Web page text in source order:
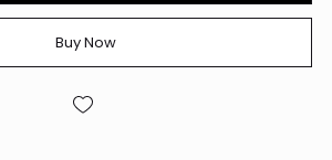
Buy Now